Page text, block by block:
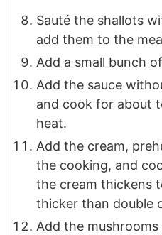
Sauté the shallots
add them to the
Add a small bunch
Add the sauce
and cook for about
heat.
Add the cream,
the cooking, and
the cream thickens
thicker than double
Add the